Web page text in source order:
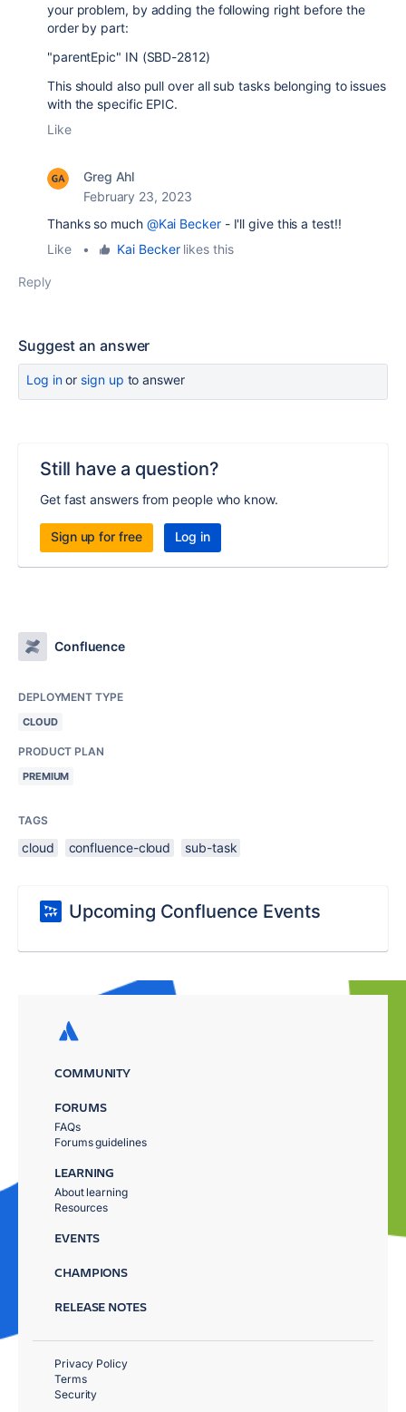
your problem, by adding the following right before the
order by part:
"parentEpic" IN (SBD-2812)
This should also pull over all sub tasks belonging to issues
with the specific EPIC.
Like
Greg Ahl
February 23, 2023
Thanks so much @Kai Becker- I'll give this a test!!
Like
• Kai Beckerlikes this
Reply
Suggest an answer
Log inor sign up to answer
Still have a question?
Get fast answers from people who know.
Sign up for free Log in
Confluence
DEPLOYMENT TYPE
CLOUD
PRODUCT PLAN
PREMIUM
TAGS
cloud confluence-cloud sub-task
Upcoming Confluence Events
COMMUNITY
FORUMS
FAQs
Forums guidelines
LEARNING
About learning
Resources
EVENTS
CHAMPIONS
RELEASE NOTES
Privacy Policy
Terms
Security